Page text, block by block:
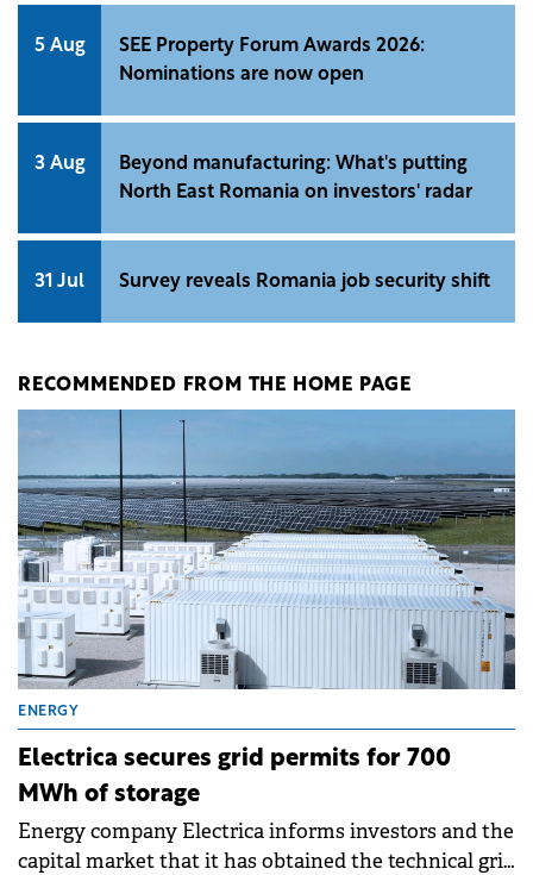
5 Aug
SEE Property Forum Awards 2026:
Nominations are now open
3 Aug
Beyond manufacturing: What's putting
North East Romania on investors' radar
31 Jul Survey reveals Romania job security shift
RECOMMENDED FROM THE HOME PAGE
ENERGY
Electrica secures grid permits for 700
MWh of storage
Energy company Electrica informs investors and the
capital market that it has obtained the technical grid